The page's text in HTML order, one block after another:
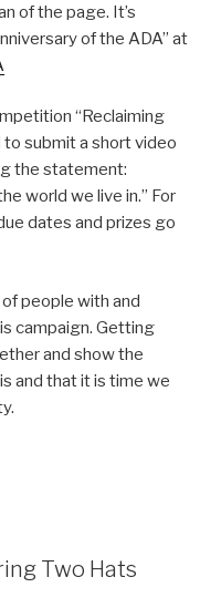
of the page. It’s
of the ADA” at
“Reclaiming
submit a short video
the statement:
world we live in.” For
dates and prizes go
people with and
campaign. Getting
and show the
and that it is time we
Two Hats